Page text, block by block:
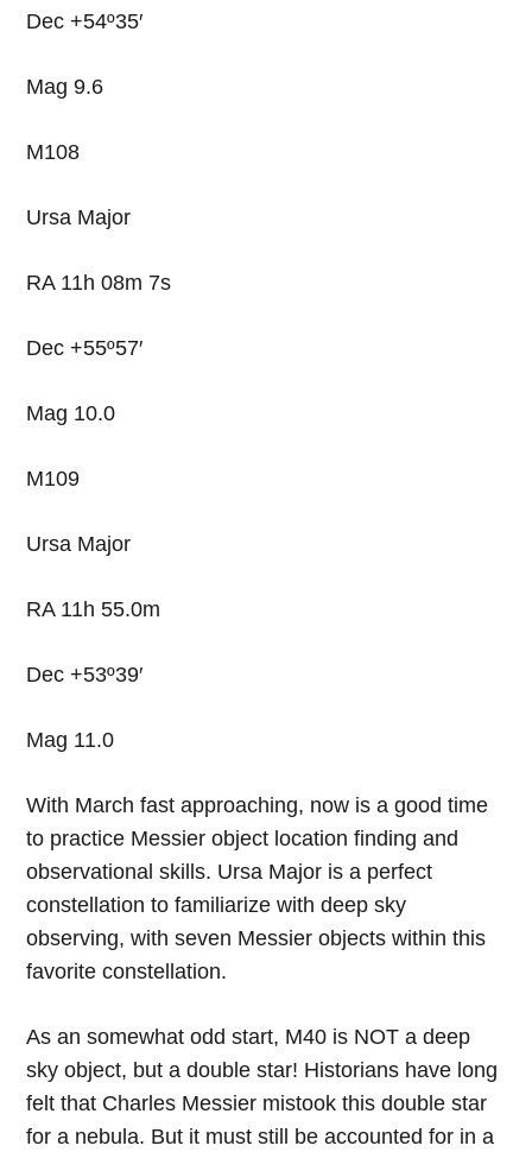
Dec +54º35′
Mag 9.6
M108
Ursa Major
RA 11h 08m 7s
Dec +55º57′
Mag 10.0
M109
Ursa Major
RA 11h 55.0m
Dec +53º39′
Mag 11.0
With March fast approaching, now is a good time
to practice Messier object location finding and
observational skills. Ursa Major is a perfect
constellation to familiarize with deep sky
observing, with seven Messier objects within this
favorite constellation.
As an somewhat odd start, M40 is NOT a deep
sky object, but a double star! Historians have long
felt that Charles Messier mistook this double star
for a nebula. But it must still be accounted for in a